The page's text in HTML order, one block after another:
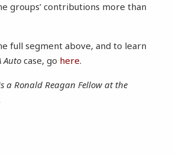
groups’ contributions more than
full segment above, and to learn
Auto case, go here.
a Ronald Reagan Fellow at the